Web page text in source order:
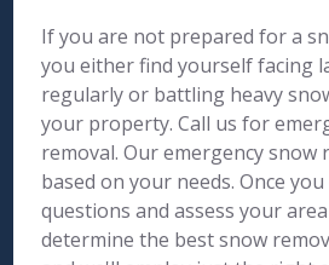
If you are not prepared for a
you either find yourself facing
regularly or battling heavy
your property. Call us for
removal. Our emergency snow
based on your needs. Once
questions and assess your
determine the best snow